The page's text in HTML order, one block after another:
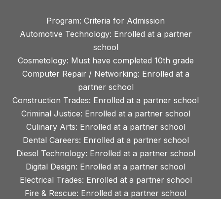
Program: Criteria for Admission
Automotive Technology: Enrolled at a partner
school
Cosmetology: Must have completed 10th grade
Computer Repair / Networking: Enrolled at a
partner school
Construction Trades: Enrolled at a partner school
Criminal Justice: Enrolled at a partner school
Culinary Arts: Enrolled at a partner school
Dental Careers: Enrolled at a partner school
Diesel Technology: Enrolled at a partner school
Digital Design: Enrolled at a partner school
Electrical Trades: Enrolled at a partner school
Fire & Rescue: Enrolled at a partner school